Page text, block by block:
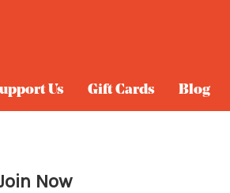
Us Gift Cards Blog
Now